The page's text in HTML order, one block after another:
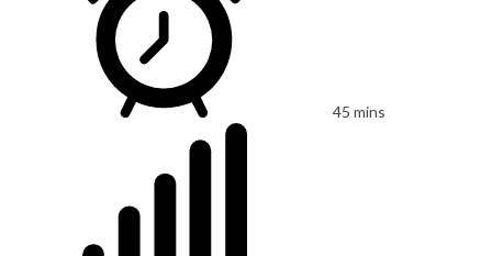
45 mins